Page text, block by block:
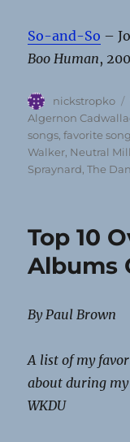
So-and-So –
Boo Human,
Author
nickstropko
Algernon
songs ,favorite
Walker Neutral
Spraynard ,The
Top 10
Albums
By Paul Brown
A list of my
about during
WKDU